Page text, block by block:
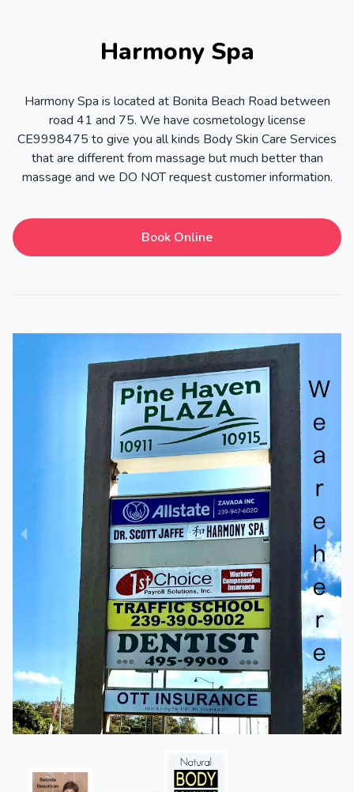
Harmony Spa
Harmony Spa is located at Bonita Beach Road between
road 41 and 75. We have cosmetology license
CE9998475 to give you all kinds Body Skin Care Services
that are different from massage but much better than
massage and we DO NOT request customer information.
Book Online